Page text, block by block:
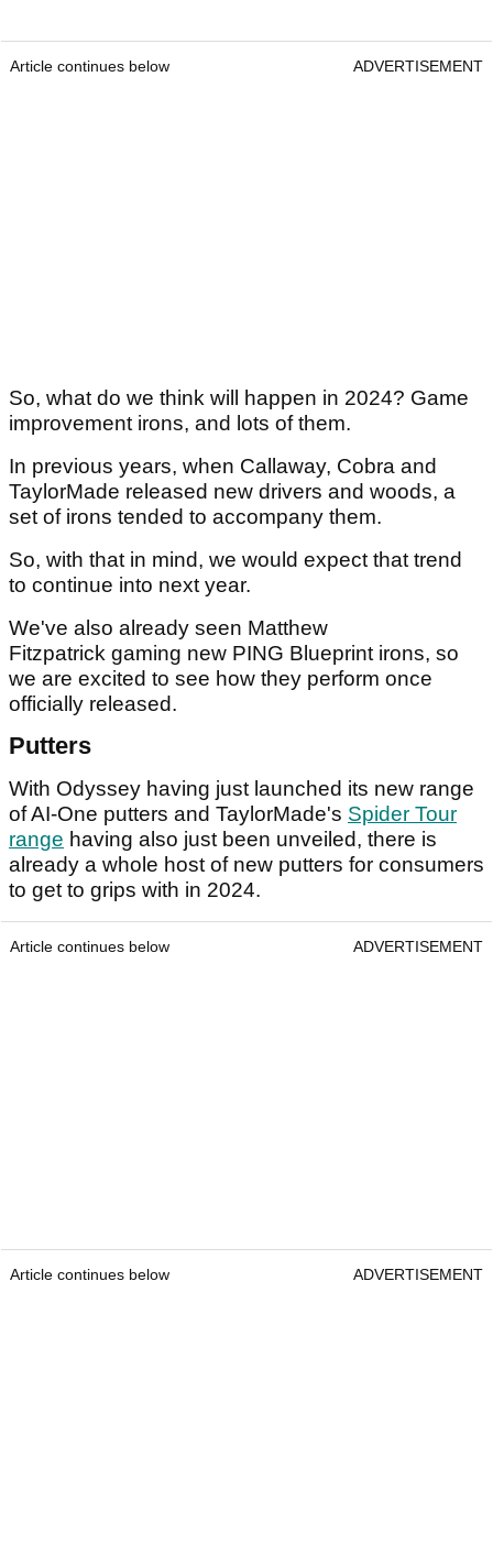
Article continues below ADVERTISEMENT
So, what do we think will happen in 2024? Game
improvement irons, and lots of them.
In previous years, when Callaway, Cobra and
TaylorMade released new drivers and woods, a
set of irons tended to accompany them.
So, with that in mind, we would expect that trend
to continue into next year.
We've also already seen Matthew
Fitzpatrick gaming new PING Blueprint irons, so
we are excited to see how they perform once
officially released.
Putters
With Odyssey having just launched its new range
of AI-One putters and TaylorMade's Spider Tour
range having also just been unveiled, there is
already a whole host of new putters for consumers
to get to grips with in 2024.
Article continues below ADVERTISEMENT
Article continues below ADVERTISEMENT